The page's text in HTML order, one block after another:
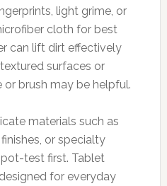
light grime, or
cloth for best
can lift dirt effectively
surfaces or
brush may be helpful.
materials such as
or specialty
test first. Tablet
for everyday